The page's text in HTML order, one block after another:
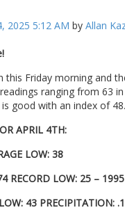
2025 5:12 AM by Allan
this Friday morning and
ranging from 63
good with an index of 48.
APRIL 4TH:
LOW: 38
RECORD LOW: 25 – 1995
43 PRECIPITATION: